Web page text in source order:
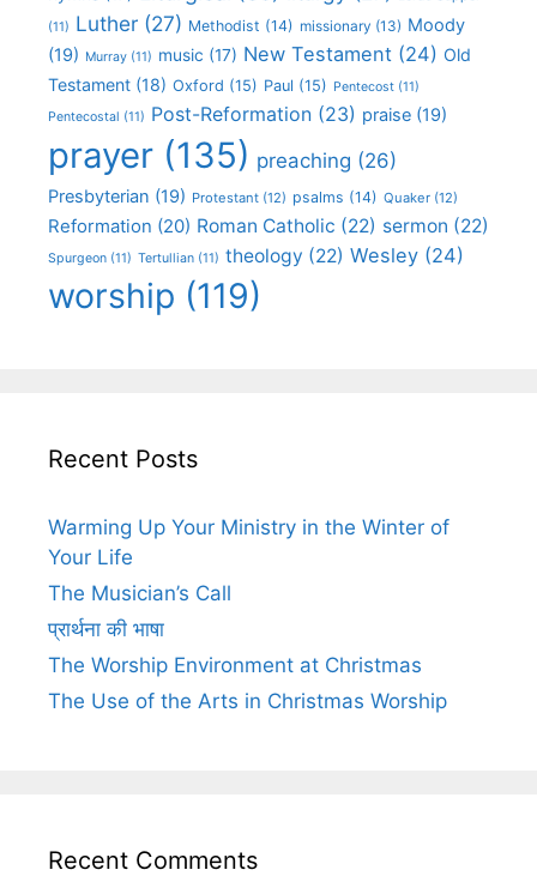
(11) Luther (27) Methodist (14) missionary (13) Moody
(19) Murray (11) music (17) New Testament (24) Old
Testament (18) Oxford (15) Paul (15) Pentecost (11)
Pentecostal (11) Post-Reformation (23) praise (19)
prayer (135) preaching (26)
Presbyterian (19) Protestant (12) psalms (14) Quaker (12)
Reformation (20) Roman Catholic (22) sermon (22)
Spurgeon (11) Tertullian (11) theology (22) Wesley (24)
worship (119)
Recent Posts
Warming Up Your Ministry in the Winter of
Your Life
The Musician’s Call
प्रार्थना की भाषा
The Worship Environment at Christmas
The Use of the Arts in Christmas Worship
Recent Comments